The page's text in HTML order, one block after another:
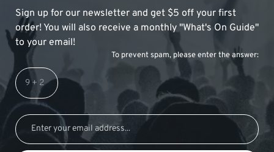
Sign up for our newsletter and get $5 off your first
order! You will also receive a monthly "What's On Guide"
to your email!
To prevent spam, please enter the answer: